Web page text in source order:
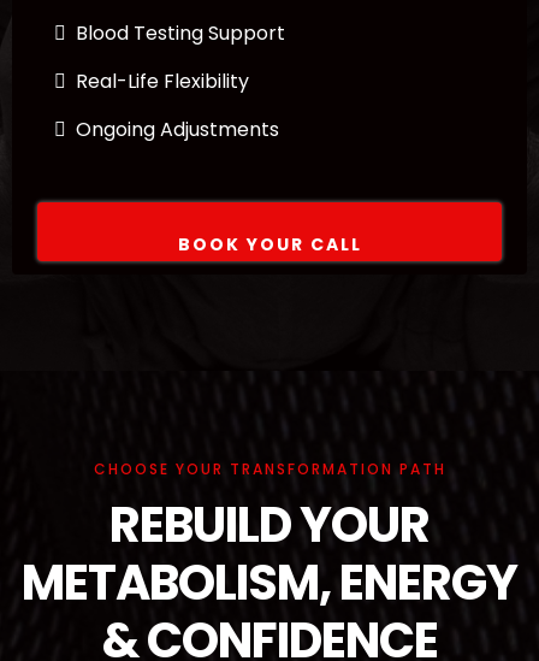
Blood Testing Support
Real-Life Flexibility
Ongoing Adjustments
BOOK YOUR CALL
CHOOSE YOUR TRANSFORMATION PATH
REBUILD YOUR
METABOLISM, ENERGY
& CONFIDENCE